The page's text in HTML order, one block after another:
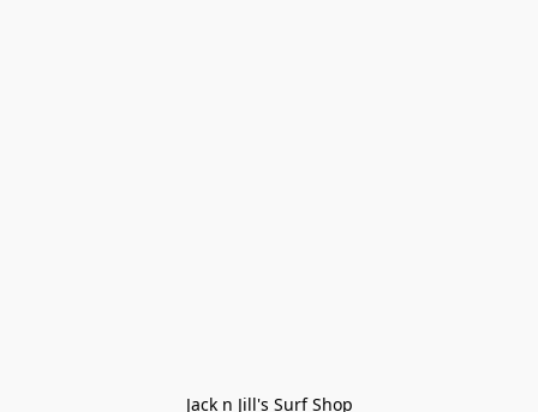
Jack n Jill's Surf Shop